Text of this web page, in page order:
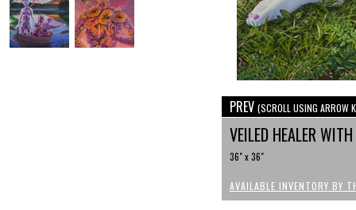
PREV (SCROLL USING ARROW
VEILED HEALER
36" x 36"
AVAILABLE INVENTORY BY